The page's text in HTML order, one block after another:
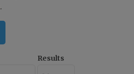
.
Results